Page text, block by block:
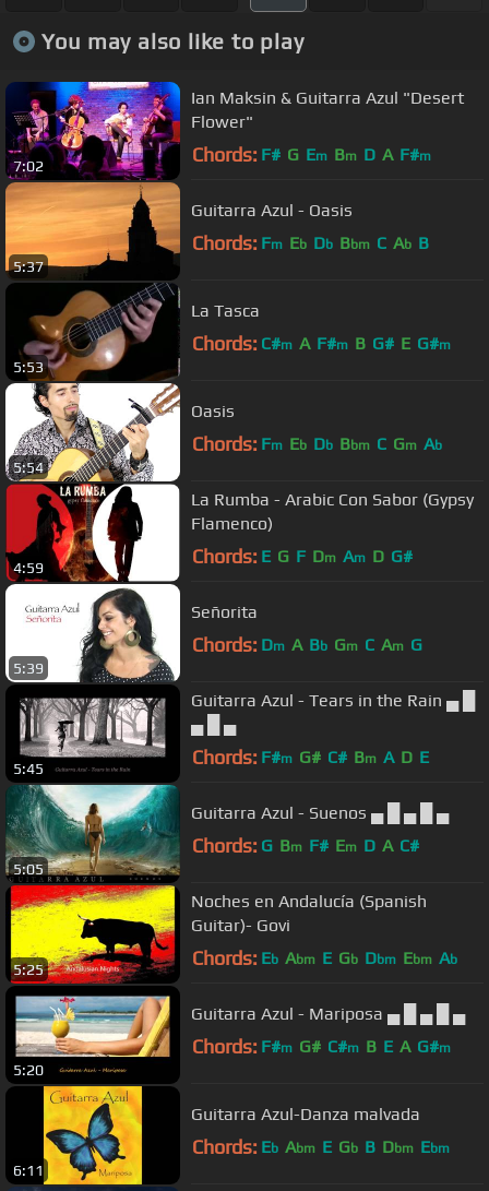
You may also like to play
7:02
Ian Maksin & Guitarra Azul "Desert
Flower"
Chords: F# G Em Bm D A F#m
5:37
Guitarra Azul - Oasis
Chords: Fm Eb Db Bbm C Ab B
5:53
La Tasca
Chords: C#m A F#m B G# E G#m
5:54
Oasis
Chords: Fm Eb Db Bbm C Gm Ab
4:59
La Rumba - Arabic Con Sabor (Gypsy
Flamenco)
Chords: E G F Dm Am D G#
5:39
Señorita
Chords: Dm A Bb Gm C Am G
5:45
Guitarra Azul - Tears in the Rain ▄ █
▄ █ ▄
Chords: F#m G# C# Bm A D E
5:05
Guitarra Azul - Suenos ▄ █ ▄ █ ▄
Chords: G Bm F# Em D A C#
5:25
Noches en Andalucía (Spanish
Guitar)- Govi
Chords: Eb Abm E Gb Dbm Ebm Ab
5:20
Guitarra Azul - Mariposa ▄ █ ▄ █ ▄
Chords: F#m G# C#m B E A G#m
6:11
Guitarra Azul-Danza malvada
Chords: Eb Abm E Gb B Dbm Ebm